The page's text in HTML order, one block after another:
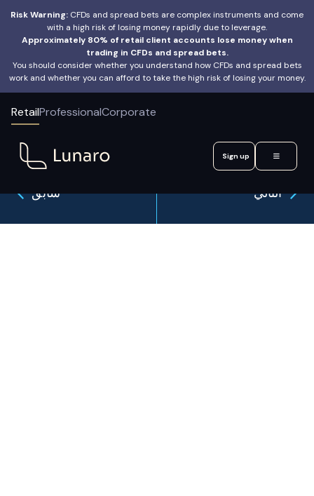
Risk Warning: CFDs and spread bets are complex instruments and come
with a high risk of losing money rapidly due to leverage.
Approximately 80% of retail client accounts lose money when
trading in CFDs and spread bets.
You should consider whether you understand how CFDs and spread bets
work and whether you can afford to take the high risk of losing your money.
RetailProfessionalCorporate
Sign up